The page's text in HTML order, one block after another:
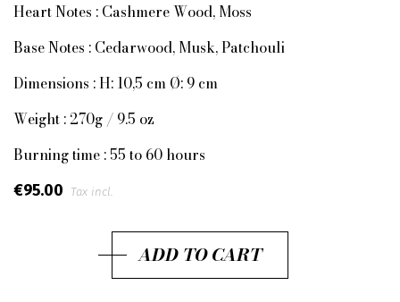
Heart Notes : Cashmere Wood, Moss
Base Notes : Cedarwood, Musk, Patchouli
Dimensions : H: 10,5 cm Ø: 9 cm
Weight : 270g / 9.5 oz
Burning time : 55 to 60 hours
€95.00 Tax incl.
ADD TO CART